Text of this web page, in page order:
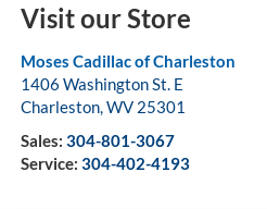
Visit our Store
Moses Cadillac of Charleston
1406 Washington St. E
Charleston,WV 25301
Sales: 304-801-3067
Service: 304-402-4193